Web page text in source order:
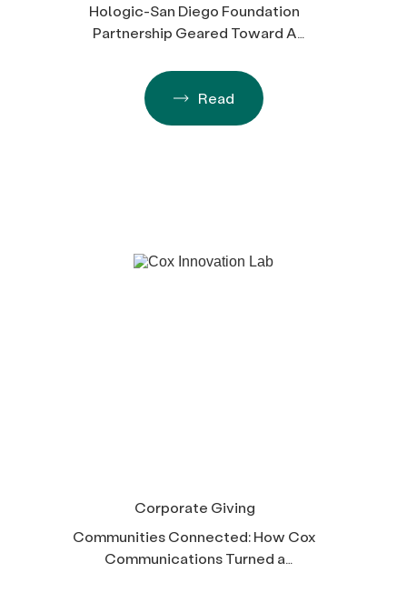
Hologic-San Diego Foundation
Partnership Geared Toward A
Read
Corporate Giving
Communities Connected: How Cox
Communications Turned a